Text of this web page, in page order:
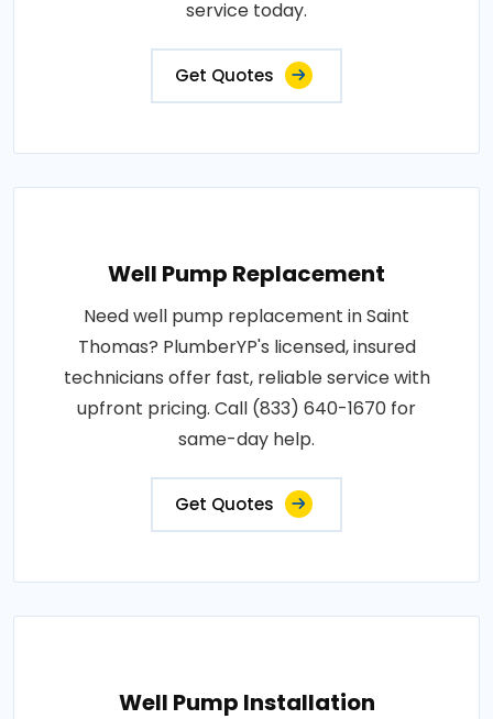
service today.
Get Quotes
Well Pump Replacement
Need well pump replacement in Saint
Thomas? PlumberYP's licensed, insured
technicians offer fast, reliable service with
upfront pricing. Call (833) 640-1670 for
same-day help.
Get Quotes
Well Pump Installation